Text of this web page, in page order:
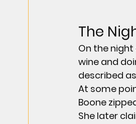
The
On the night
wine and
described
At some
Boone
She later